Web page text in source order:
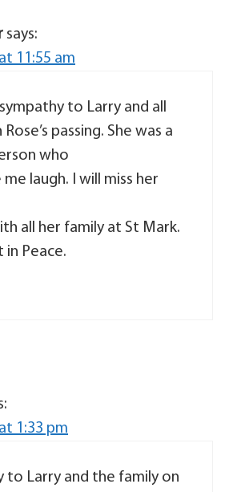
says:
11:55 am
to Larry and all
passing. She was a
who
laugh. I will miss her
all her family at St Mark.
in Peace.
1:33 pm
to Larry and the family on